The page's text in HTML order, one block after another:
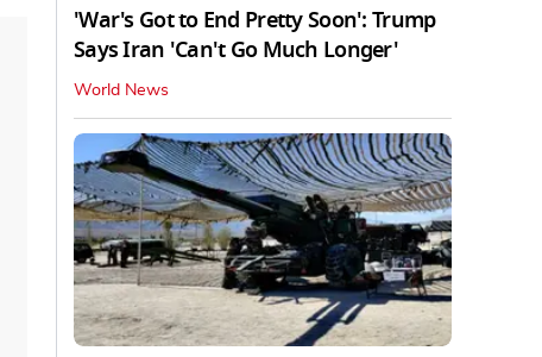
'War's Got to End Pretty Soon': Trump
Says Iran 'Can't Go Much Longer'
World News